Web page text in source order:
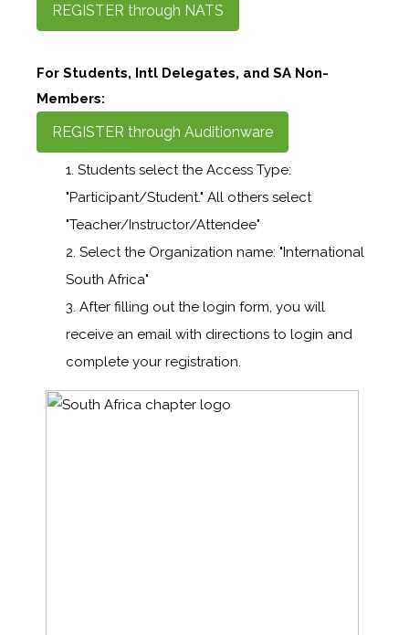
REGISTER through NATS
For Students, Intl Delegates, and SA Non-
Members:
REGISTER through Auditionware
Students select the Access Type:
"Participant/Student." All others select
"Teacher/Instructor/Attendee"
Select the Organization name: "International
South Africa"
After filling out the login form, you will
receive an email with directions to login and
complete your registration.